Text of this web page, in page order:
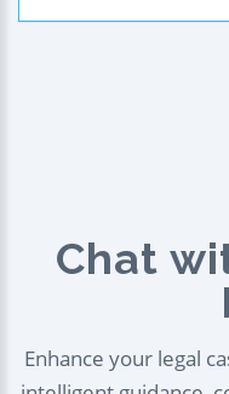
Chat
Enhance your legal